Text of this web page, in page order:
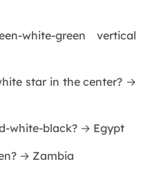
white-green vertical
star in the center? →
white-black? → Egypt
→ Zambia